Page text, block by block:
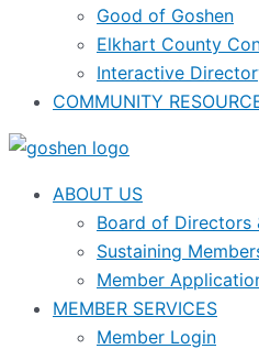
Good of Goshen
Elkhart County
Interactive
COMMUNITY
ABOUT US
Board of Directors
Sustaining
Member
MEMBER SERVICES
Member Login